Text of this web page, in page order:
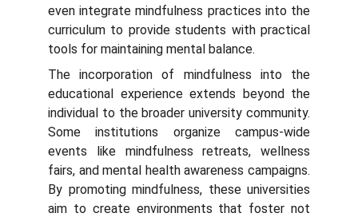
even integrate mindfulness practices into the
curriculum to provide students with practical
tools for maintaining mental balance.
The incorporation of mindfulness into the
educational experience extends beyond the
individual to the broader university community.
Some institutions organize campus-wide
events like mindfulness retreats, wellness
fairs, and mental health awareness campaigns.
By promoting mindfulness, these universities
aim to create environments that foster not